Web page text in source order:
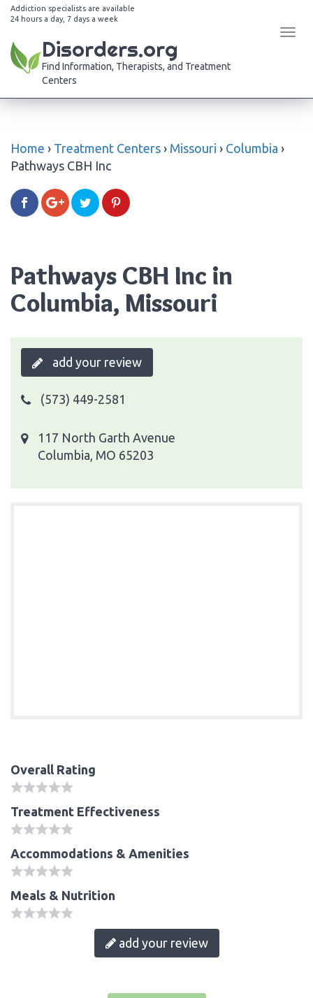
Addiction specialists are available
24 hours a day, 7 days a week
Disorders.org
Find Information, Therapists, and Treatment
Centers
Home › Treatment Centers › Missouri › Columbia ›
Pathways CBH Inc
Pathways CBH Inc in
Columbia, Missouri
add your review
(573) 449-2581
117 North Garth Avenue
Columbia, MO 65203
Overall Rating
Treatment Effectiveness
Accommodations & Amenities
Meals & Nutrition
add your review